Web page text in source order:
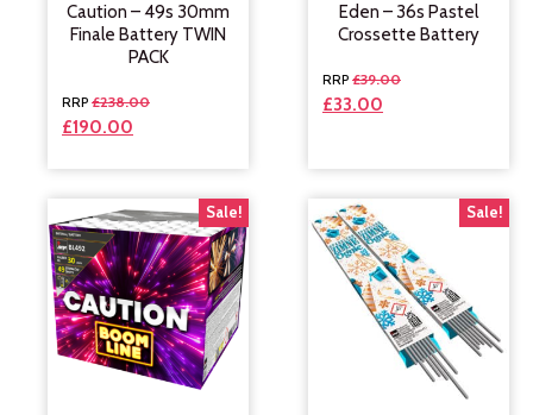
Caution – 49s 30mm
Finale Battery TWIN
PACK
£238.00
£190.00
Eden – 36s Pastel
Crossette Battery
£39.00
£33.00
Sale! Sale!